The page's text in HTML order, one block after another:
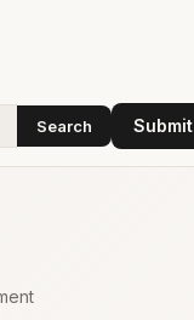
Search Submit